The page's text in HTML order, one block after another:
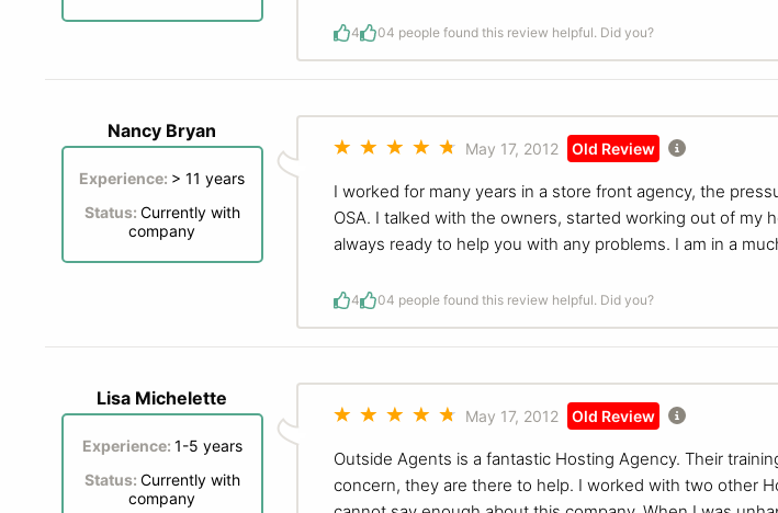
4 04 people found this review helpful. Did you?
Nancy Bryan
Experience: > 11 years
Status: Currently with
company
May 17, 2012 Old Review
I worked for many years in a store front agency, the
OSA. I talked with the owners, started working out of my
always ready to help you with any problems. I am in a
4 04 people found this review helpful. Did you?
Lisa Michelette
Experience: 1-5 years
Status: Currently with
company
May 17, 2012 Old Review
Outside Agents is a fantastic Hosting Agency. Their
concern, they are there to help. I worked with two other